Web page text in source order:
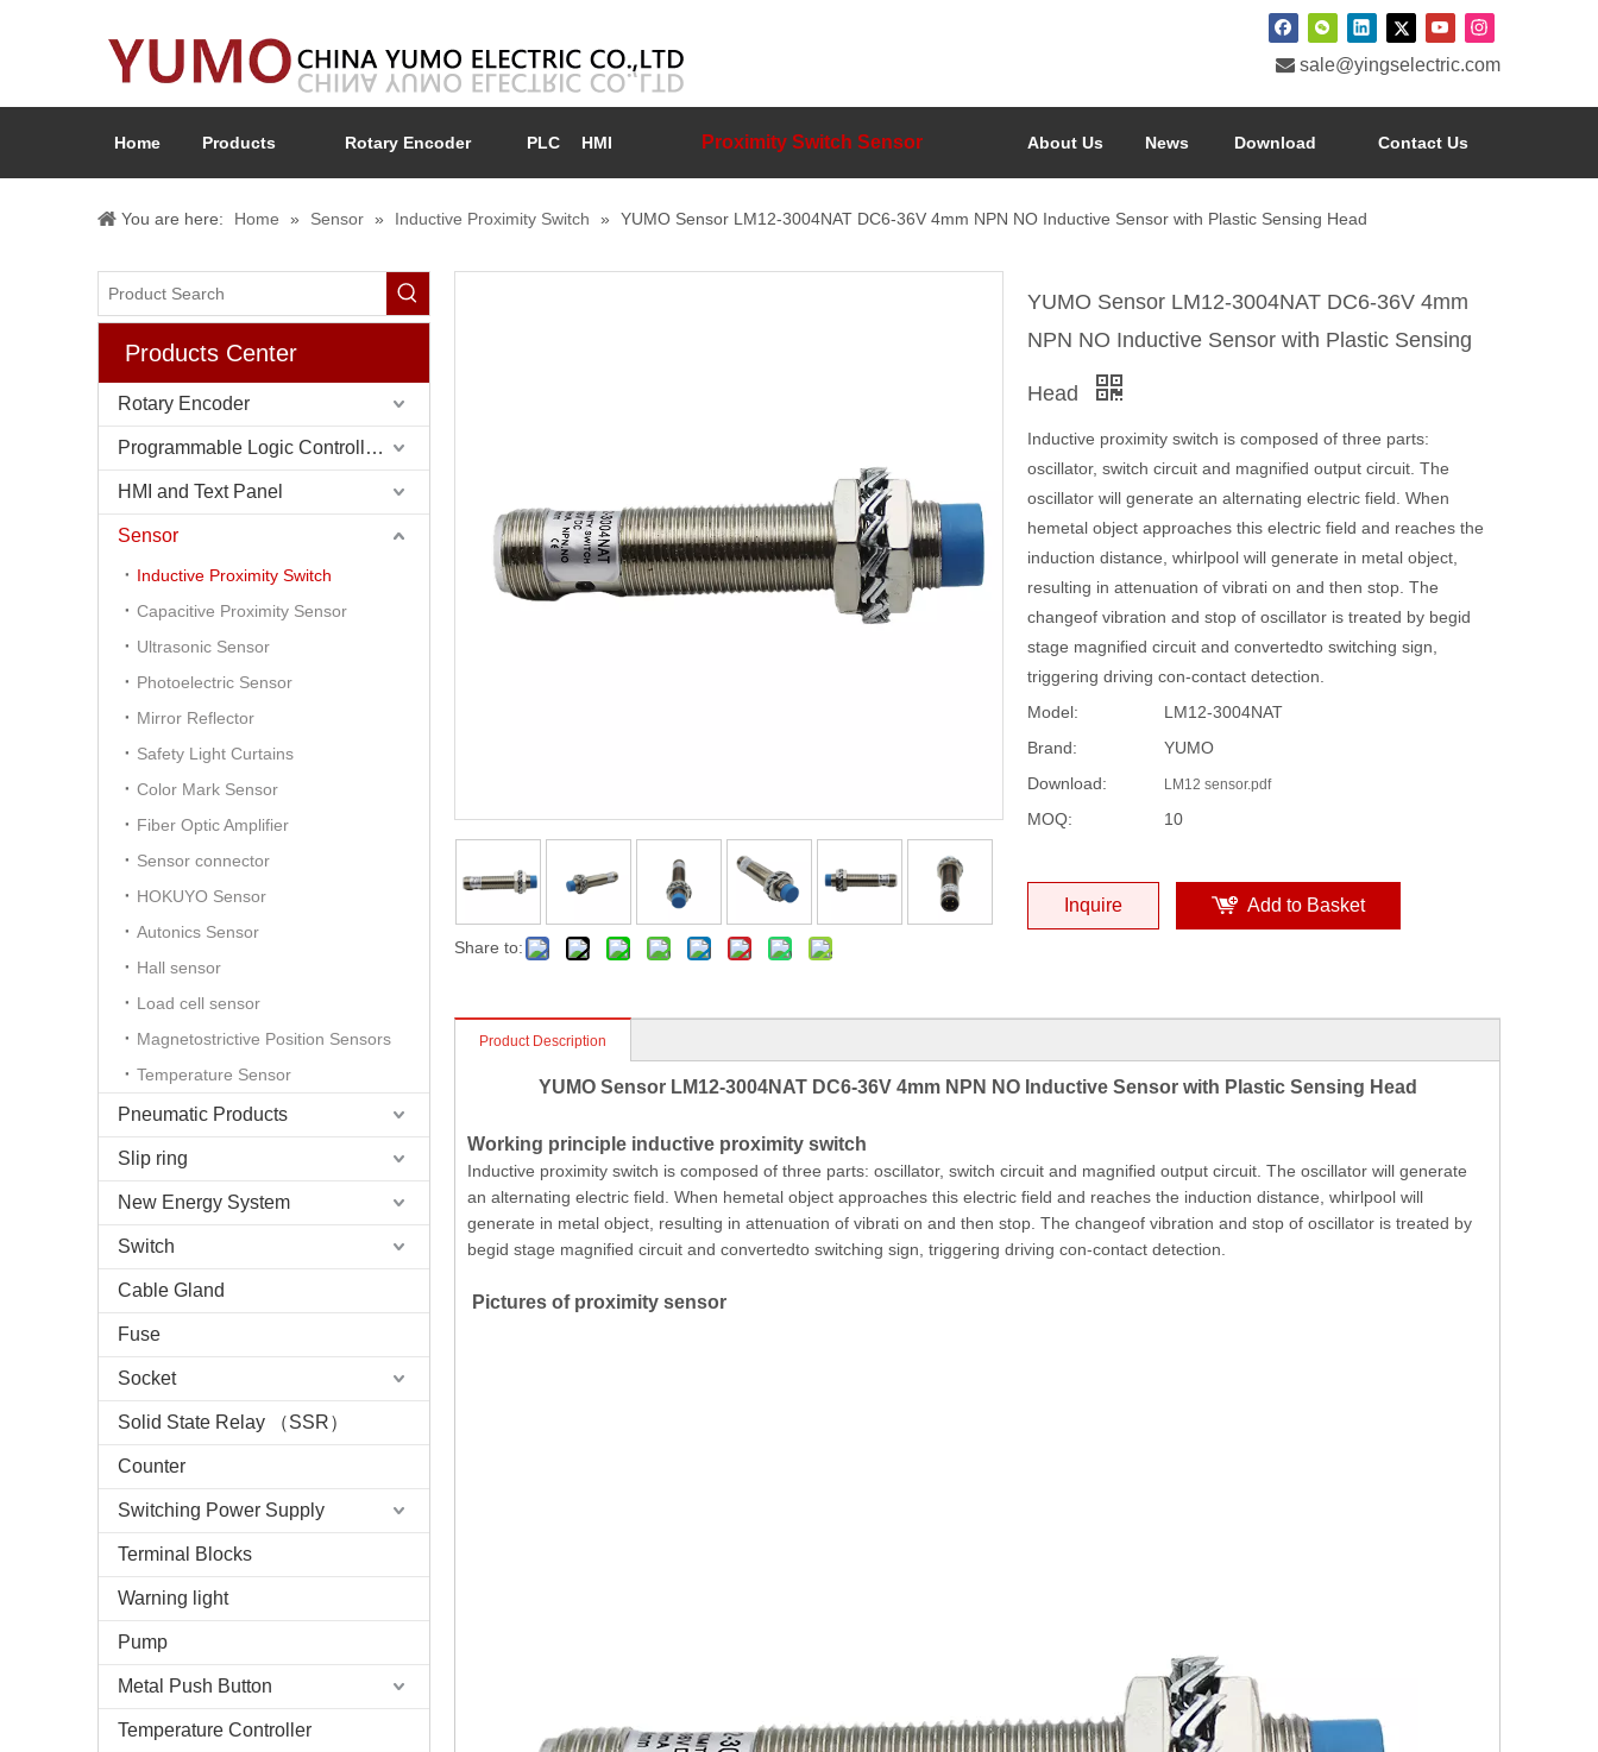
 sale@yingselectric.com
Home Products Rotary Encoder PLC HMI Proximity Switch Sensor About Us News Download Contact Us
You are here: Home » Sensor » Inductive Proximity Switch » YUMO Sensor LM12-3004NAT DC6-36V 4mm NPN NO Inductive Sensor with Plastic Sensing Head
Products Center
Rotary Encoder
Programmable Logic Controller (PLC)
HMI and Text Panel
Sensor
Inductive Proximity Switch
Capacitive Proximity Sensor
Ultrasonic Sensor
Photoelectric Sensor
Mirror Reflector
Safety Light Curtains
Color Mark Sensor
Fiber Optic Amplifier
Sensor connector
HOKUYO Sensor
Autonics Sensor
Hall sensor
Load cell sensor
Magnetostrictive Position Sensors
Temperature Sensor
Pneumatic Products
Slip ring
New Energy System
Switch
Cable Gland
Fuse
Socket
Solid State Relay （SSR）
Counter
Switching Power Supply
Terminal Blocks
Warning light
Pump
Metal Push Button
Temperature Controller
Share to:
YUMO Sensor LM12-3004NAT DC6-36V 4mm
NPN NO Inductive Sensor with Plastic Sensing
Head
Inductive proximity switch is composed of three parts:
oscillator, switch circuit and magnified output circuit. The
oscillator will generate an alternating electric field. When
hemetal object approaches this electric field and reaches the
induction distance, whirlpool will generate in metal object,
resulting in attenuation of vibrati on and then stop. The
changeof vibration and stop of oscillator is treated by begid
stage magnified circuit and convertedto switching sign,
triggering driving con-contact detection.
Model:
LM12-3004NAT
Brand:
YUMO
Download:
LM12 sensor.pdf
MOQ: 10
Inquire Add to Basket
Product Description
YUMO Sensor LM12-3004NAT DC6-36V 4mm NPN NO Inductive Sensor with Plastic Sensing Head
Working principle inductive proximity switch
Inductive proximity switch is composed of three parts: oscillator, switch circuit and magnified output circuit. The oscillator will generate
an alternating electric field. When hemetal object approaches this electric field and reaches the induction distance, whirlpool will
generate in metal object, resulting in attenuation of vibrati on and then stop. The changeof vibration and stop of oscillator is treated by
begid stage magnified circuit and convertedto switching sign, triggering driving con-contact detection.
Pictures of proximity sensor